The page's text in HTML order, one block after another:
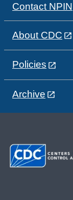
Contact NPIN
About CDC
Policies
Archive